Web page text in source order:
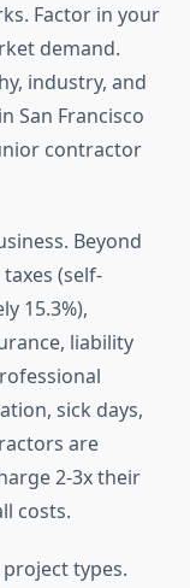
Factor in your
demand.
industry, and
San Francisco
contractor
Beyond
(self-
15.3%),
liability
sick days,
are
2-3x their
costs.
types.